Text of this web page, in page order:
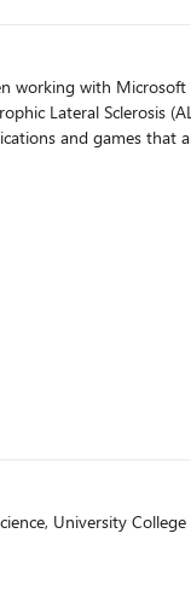
working with
Lateral Sclerosis
and games that
solve each level to